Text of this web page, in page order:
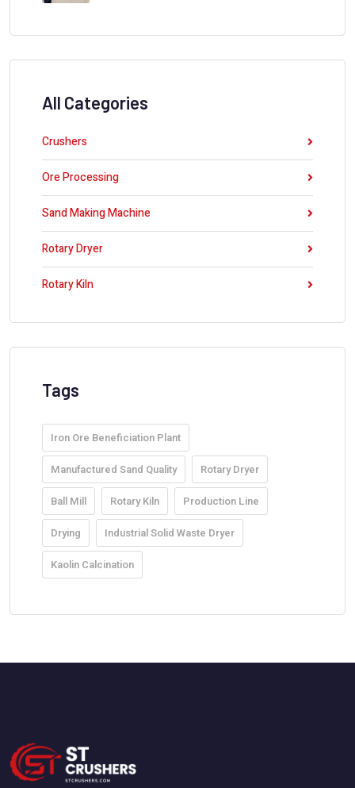
All Categories
Crushers
Ore Processing
Sand Making Machine
Rotary Dryer
Rotary Kiln
Tags
Iron Ore Beneficiation Plant
Manufactured Sand Quality Rotary Dryer
Ball Mill Rotary Kiln Production Line
Drying Industrial Solid Waste Dryer
Kaolin Calcination